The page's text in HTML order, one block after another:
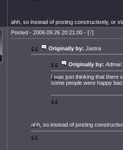
ahh, so instead of posting constructively, or
Posted - 2006.09.26 20:21:00 - [7]
Originally by: Jastra
Originally by: Admai
I was just thinking that there
some people were happy
ahh, so instead of posting